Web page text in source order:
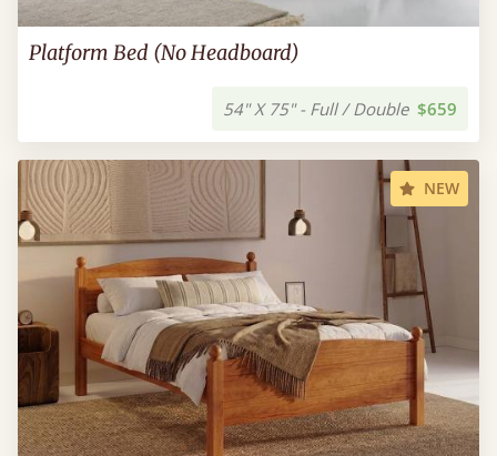
Platform Bed (No Headboard)
54" X 75" - Full / Double $659
NEW